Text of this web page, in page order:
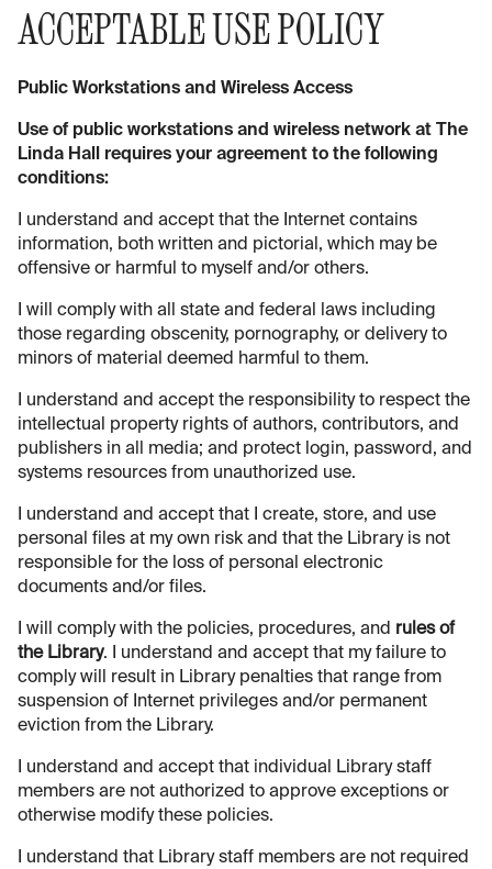
ACCEPTABLE USE POLICY
Public Workstations and Wireless Access
Use of public workstations and wireless network at The
Linda Hall requires your agreement to the following
conditions:
I understand and accept that the Internet contains
information, both written and pictorial, which may be
offensive or harmful to myself and/or others.
I will comply with all state and federal laws including
those regarding obscenity, pornography, or delivery to
minors of material deemed harmful to them.
I understand and accept the responsibility to respect the
intellectual property rights of authors, contributors, and
publishers in all media; and protect login, password, and
systems resources from unauthorized use.
I understand and accept that I create, store, and use
personal files at my own risk and that the Library is not
responsible for the loss of personal electronic
documents and/or files.
I will comply with the policies, procedures, and rules of
the Library. I understand and accept that my failure to
comply will result in Library penalties that range from
suspension of Internet privileges and/or permanent
eviction from the Library.
I understand and accept that individual Library staff
members are not authorized to approve exceptions or
otherwise modify these policies.
I understand that Library staff members are not required